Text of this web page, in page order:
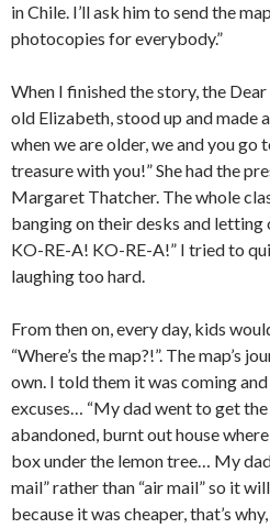
in Chile. I’ll ask him to send the
photocopies for everybody.”
When I finished the story, the
old Elizabeth, stood up and made
when we are older, we and you
treasure with you!” She had the
Margaret Thatcher. The whole
banging on their desks and letting
KO-RE-A! KO-RE-A!” I tried to
laughing too hard.
From then on, every day, kids
“Where’s the map?!”. The map’s
own. I told them it was coming
excuses… “My dad went to get
abandoned, burnt out house
box under the lemon tree… My
mail” rather than “air mail” so it
because it was cheaper, that’s